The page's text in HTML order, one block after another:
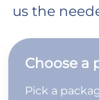
us the
Choose a
Pick a